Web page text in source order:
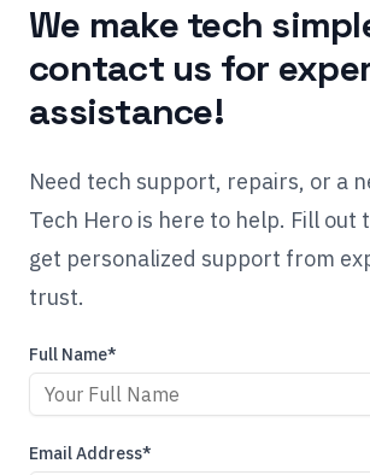
We make tech
contact us for
assistance!
Need tech support, repairs, or a
Tech Hero is here to help. Fill out
get personalized support from
trust.
Full Name*
Email Address*